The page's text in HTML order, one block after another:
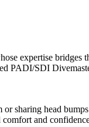
expertise
PADI/SDI
sharing head
and